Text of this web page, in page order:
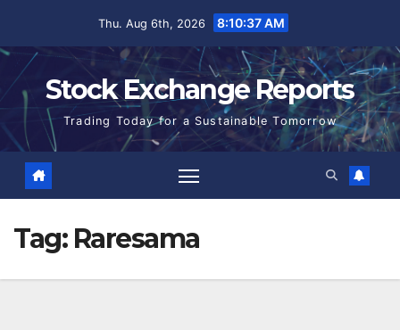
Thu. Aug 6th, 2026 8:10:38 AM
Stock Exchange Reports
Trading Today for a Sustainable Tomorrow
Tag: Raresama